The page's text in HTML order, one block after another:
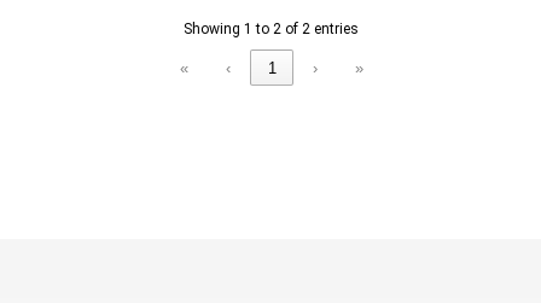
Showing 1 to 2 of 2 entries
« ‹ 1 › »